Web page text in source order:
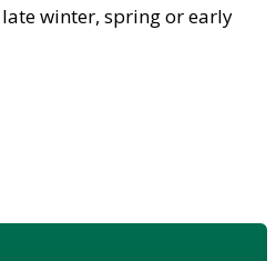
winter, spring or early